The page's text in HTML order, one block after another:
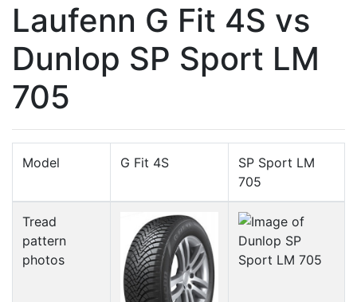
Laufenn G Fit 4S vs
Dunlop SP Sport LM
705
Model G Fit 4S
SP Sport LM
705
Tread
pattern
photos